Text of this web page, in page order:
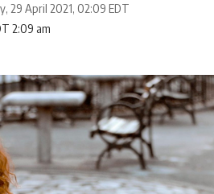
2:09 am
29 April 2021, 02:09 EDT